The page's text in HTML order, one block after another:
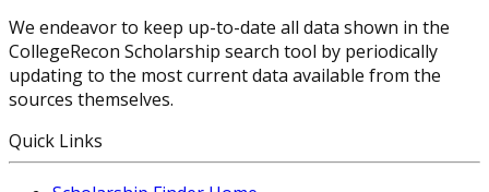
We endeavor to keep up-to-date all data shown in the
CollegeRecon Scholarship search tool by periodically
updating to the most current data available from the
sources themselves.
Quick Links